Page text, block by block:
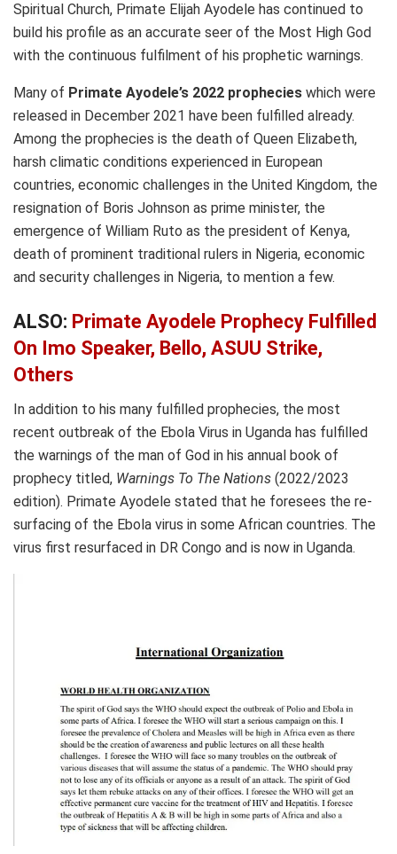
Spiritual Church, Primate Elijah Ayodele has continued to
build his profile as an accurate seer of the Most High God
with the continuous fulfilment of his prophetic warnings.
Many of Primate Ayodele’s 2022 prophecies which were
released in December 2021 have been fulfilled already.
Among the prophecies is the death of Queen Elizabeth,
harsh climatic conditions experienced in European
countries, economic challenges in the United Kingdom, the
resignation of Boris Johnson as prime minister, the
emergence of William Ruto as the president of Kenya,
death of prominent traditional rulers in Nigeria, economic
and security challenges in Nigeria, to mention a few.
ALSO: Primate Ayodele Prophecy Fulfilled
On Imo Speaker, Bello, ASUU Strike,
Others
In addition to his many fulfilled prophecies, the most
recent outbreak of the Ebola Virus in Uganda has fulfilled
the warnings of the man of God in his annual book of
prophecy titled, Warnings To The Nations (2022/2023
edition). Primate Ayodele stated that he foresees the re-
surfacing of the Ebola virus in some African countries. The
virus first resurfaced in DR Congo and is now in Uganda.